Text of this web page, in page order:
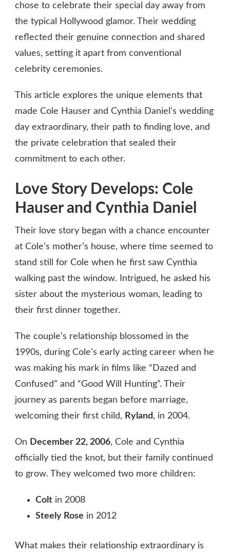
chose to celebrate their special day away from
the typical Hollywood glamor. Their wedding
reflected their genuine connection and shared
values, setting it apart from conventional
celebrity ceremonies.
This article explores the unique elements that
made Cole Hauser and Cynthia Daniel’s wedding
day extraordinary, their path to finding love, and
the private celebration that sealed their
commitment to each other.
Love Story Develops: Cole
Hauser and Cynthia Daniel
Their love story began with a chance encounter
at Cole’s mother’s house, where time seemed to
stand still for Cole when he first saw Cynthia
walking past the window. Intrigued, he asked his
sister about the mysterious woman, leading to
their first dinner together.
The couple’s relationship blossomed in the
1990s, during Cole’s early acting career when he
was making his mark in films like “Dazed and
Confused” and “Good Will Hunting”. Their
journey as parents began before marriage,
welcoming their first child, Ryland, in 2004.
On December 22, 2006, Cole and Cynthia
officially tied the knot, but their family continued
to grow. They welcomed two more children:
Colt in 2008
Steely Rose in 2012
What makes their relationship extraordinary is